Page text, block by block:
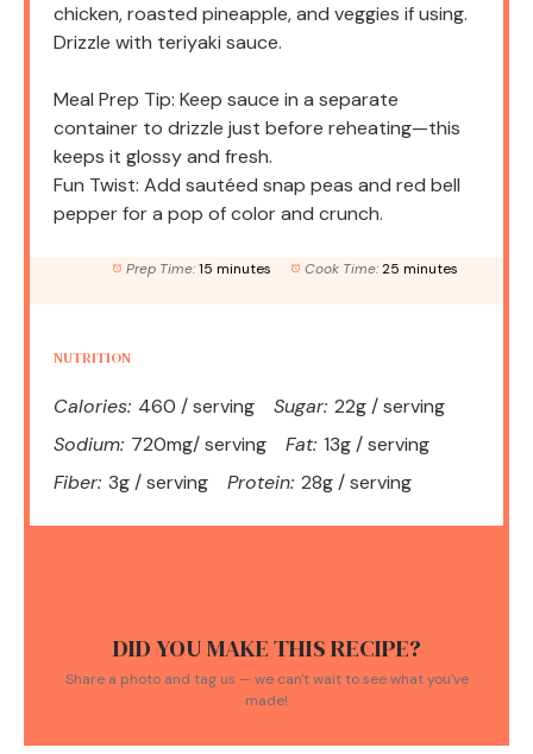
chicken, roasted pineapple, and veggies if using.
Drizzle with teriyaki sauce.
Meal Prep Tip: Keep sauce in a separate
container to drizzle just before reheating—this
keeps it glossy and fresh.
Fun Twist: Add sautéed snap peas and red bell
pepper for a pop of color and crunch.
Prep Time: 15 minutes Cook Time: 25 minutes
NUTRITION
Calories: 460 / serving Sugar: 22g / serving
Sodium: 720mg/ serving Fat: 13g / serving
Fiber: 3g / serving Protein: 28g / serving
DID YOU MAKE THIS RECIPE?
Share a photo and tag us — we can't wait to see what you've
made!